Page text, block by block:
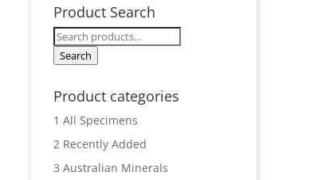
Product Search
Search
for:
Search
Product categories
1 All Specimens
2 Recently Added
3 Australian Minerals